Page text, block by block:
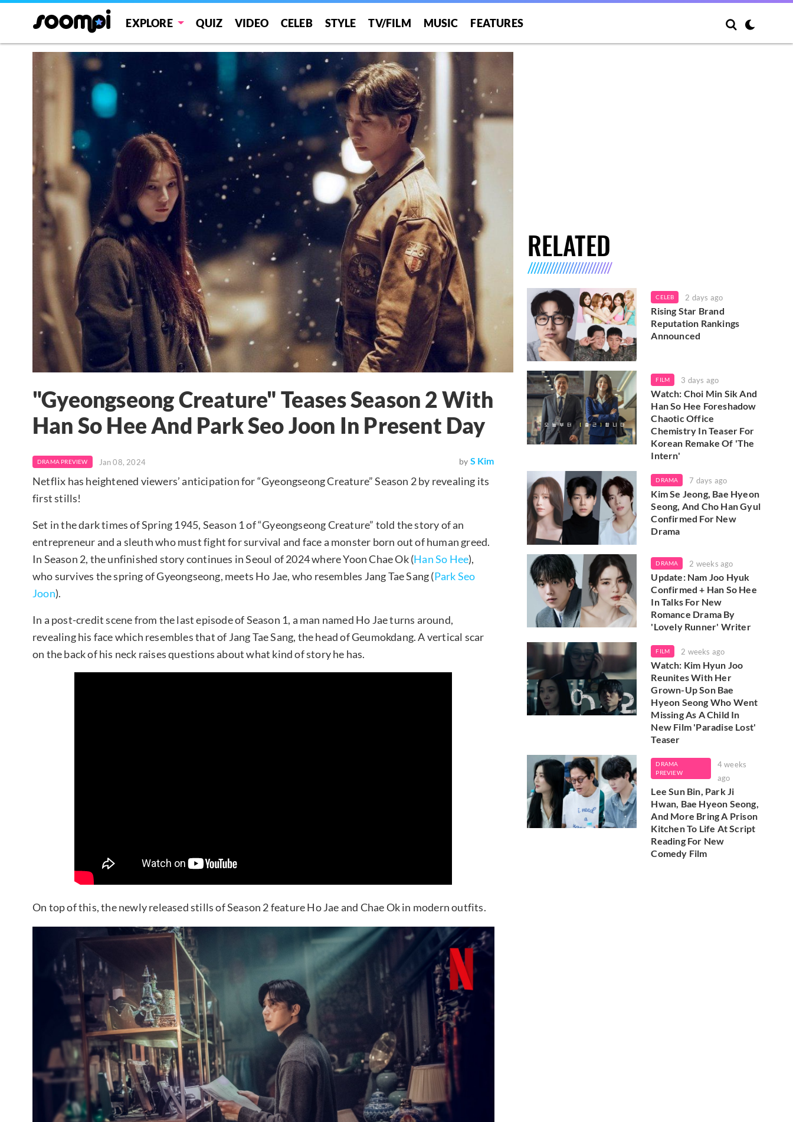
EXPLORE QUIZ VIDEO CELEB STYLE TV/FILM MUSIC FEATURES
"Gyeongseong Creature" Teases Season 2 With
Han So Hee And Park Seo Joon In Present Day
DRAMA PREVIEW Jan 08, 2024 by S Kim
Netflix has heightened viewers’ anticipation for “Gyeongseong Creature” Season 2 by revealing its
first stills!
Set in the dark times of Spring 1945, Season 1 of “Gyeongseong Creature” told the story of an
entrepreneur and a sleuth who must fight for survival and face a monster born out of human greed.
In Season 2, the unfinished story continues in Seoul of 2024 where Yoon Chae Ok (Han So Hee),
who survives the spring of Gyeongseong, meets Ho Jae, who resembles Jang Tae Sang (Park Seo
Joon).
In a post-credit scene from the last episode of Season 1, a man named Ho Jae turns around,
revealing his face which resembles that of Jang Tae Sang, the head of Geumokdang. A vertical scar
on the back of his neck raises questions about what kind of story he has.
On top of this, the newly released stills of Season 2 feature Ho Jae and Chae Ok in modern outfits.
RELATED
CELEB 2 days ago
Rising Star Brand
Reputation Rankings
Announced
FILM 3 days ago
Watch: Choi Min Sik And
Han So Hee Foreshadow
Chaotic Office
Chemistry In Teaser For
Korean Remake Of 'The
Intern'
DRAMA 7 days ago
Kim Se Jeong, Bae Hyeon
Seong, And Cho Han Gyul
Confirmed For New
Drama
DRAMA 2 weeks ago
Update: Nam Joo Hyuk
Confirmed + Han So Hee
In Talks For New
Romance Drama By
'Lovely Runner' Writer
FILM 2 weeks ago
Watch: Kim Hyun Joo
Reunites With Her
Grown-Up Son Bae
Hyeon Seong Who Went
Missing As A Child In
New Film 'Paradise Lost'
Teaser
DRAMA
PREVIEW
4 weeks
ago
Lee Sun Bin, Park Ji
Hwan, Bae Hyeon Seong,
And More Bring A Prison
Kitchen To Life At Script
Reading For New
Comedy Film